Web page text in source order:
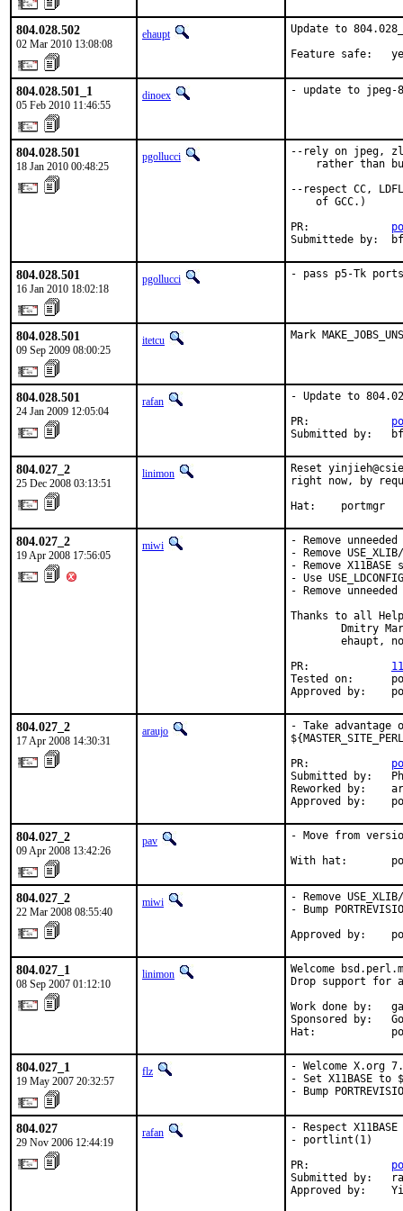
804.028.502
02 Mar 2010 13:08:08
ehaupt
Update to
Feature safe:
804.028.501_1
05 Feb 2010 11:46:55
dinoex - update to jpeg-8
804.028.501
18 Jan 2010 00:48:25
pgollucci
--rely on jpeg,
rather than
--respect CC,
    of GCC.)
PR:
Submittede by:  bf
804.028.501
16 Jan 2010 18:02:18
pgollucci - pass p5-Tk
804.028.501
09 Sep 2009 08:00:25
itetcu Mark
804.028.501
24 Jan 2009 12:05:04
rafan
- Update to
PR:
Submitted by:   bf
804.027_2
25 Dec 2008 03:13:51
linimon
Reset
right now, by
Hat:    portmgr
804.027_2
19 Apr 2008 17:56:05
miwi
- Remove
- Remove
- Remove
- Use
- Remove unneeded
Thanks to all
Dmitry
ehaupt,
PR:
Tested on:
Approved by:
804.027_2
17 Apr 2008 14:30:31
araujo
- Take advantage
PR:
Submitted by:
Reworked by:
Approved by:
804.027_2
09 Apr 2008 13:42:26
pav
- Move from
With hat:
804.027_2
22 Mar 2008 08:55:40
miwi
- Remove
- Bump
Approved by:
804.027_1
08 Sep 2007 01:12:10
linimon
Welcome
Drop support for
Work done by:
Sponsored by:
Hat:
804.027_1
19 May 2007 20:32:57
flz
- Welcome X.org
- Set X11BASE to
- Bump
804.027
29 Nov 2006 12:44:19
rafan
- Respect X11BASE
- portlint(1)
PR:
Submitted by:
Approved by: